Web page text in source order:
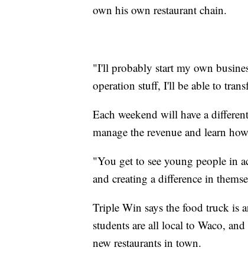
own his own restaurant chain.
"I'll probably start my own
operation stuff, I'll be able to
Each weekend will have a
manage the revenue and learn
"You get to see young people in
and creating a difference in
Triple Win says the food truck is
students are all local to Waco,
new restaurants in town.